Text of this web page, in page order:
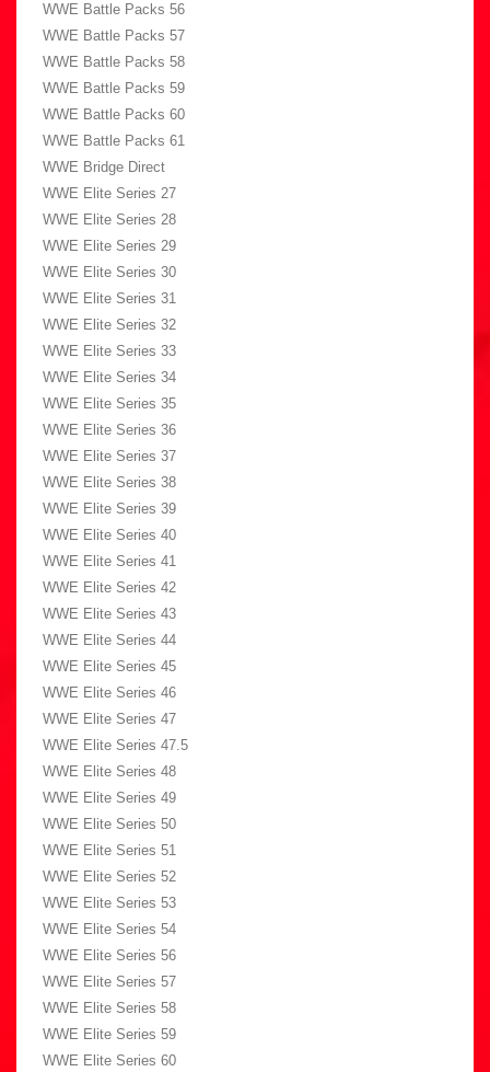
WWE Battle Packs 56
WWE Battle Packs 57
WWE Battle Packs 58
WWE Battle Packs 59
WWE Battle Packs 60
WWE Battle Packs 61
WWE Bridge Direct
WWE Elite Series 27
WWE Elite Series 28
WWE Elite Series 29
WWE Elite Series 30
WWE Elite Series 31
WWE Elite Series 32
WWE Elite Series 33
WWE Elite Series 34
WWE Elite Series 35
WWE Elite Series 36
WWE Elite Series 37
WWE Elite Series 38
WWE Elite Series 39
WWE Elite Series 40
WWE Elite Series 41
WWE Elite Series 42
WWE Elite Series 43
WWE Elite Series 44
WWE Elite Series 45
WWE Elite Series 46
WWE Elite Series 47
WWE Elite Series 47.5
WWE Elite Series 48
WWE Elite Series 49
WWE Elite Series 50
WWE Elite Series 51
WWE Elite Series 52
WWE Elite Series 53
WWE Elite Series 54
WWE Elite Series 56
WWE Elite Series 57
WWE Elite Series 58
WWE Elite Series 59
WWE Elite Series 60